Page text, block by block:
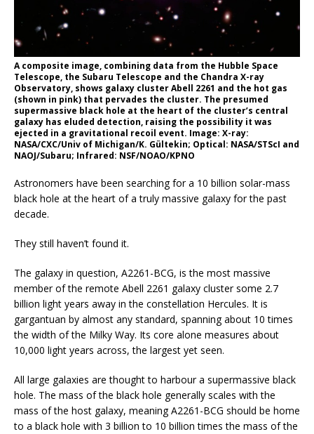
A composite image, combining data from the Hubble Space
Telescope, the Subaru Telescope and the Chandra X-ray
Observatory, shows galaxy cluster Abell 2261 and the hot gas
(shown in pink) that pervades the cluster. The presumed
supermassive black hole at the heart of the cluster’s central
galaxy has eluded detection, raising the possibility it was
ejected in a gravitational recoil event. Image: X-ray:
NASA/CXC/Univ of Michigan/K. Gültekin; Optical: NASA/STScI and
NAOJ/Subaru; Infrared: NSF/NOAO/KPNO
Astronomers have been searching for a 10 billion solar-mass
black hole at the heart of a truly massive galaxy for the past
decade.
They still haven’t found it.
The galaxy in question, A2261-BCG, is the most massive
member of the remote Abell 2261 galaxy cluster some 2.7
billion light years away in the constellation Hercules. It is
gargantuan by almost any standard, spanning about 10 times
the width of the Milky Way. Its core alone measures about
10,000 light years across, the largest yet seen.
All large galaxies are thought to harbour a supermassive black
hole. The mass of the black hole generally scales with the
mass of the host galaxy, meaning A2261-BCG should be home
to a black hole with 3 billion to 10 billion times the mass of the